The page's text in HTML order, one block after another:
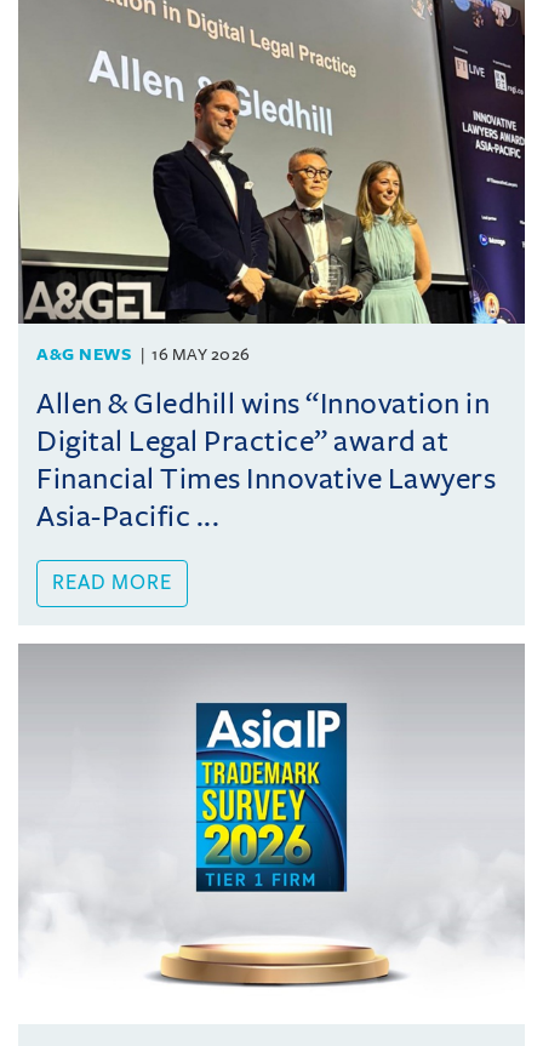
A&G NEWS 16 MAY 2026
Allen & Gledhill wins “Innovation in
Digital Legal Practice” award at
Financial Times Innovative Lawyers
Asia-Pacific ...
READ MORE